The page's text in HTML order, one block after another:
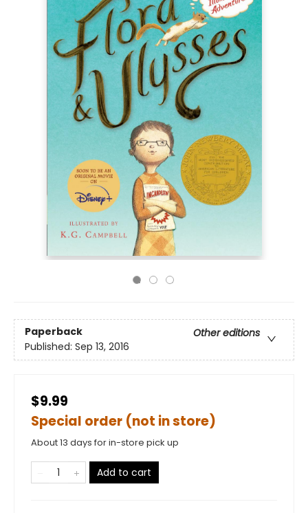
Paperback
Other editions
Published: Sep 13, 2016
$9.99
Special order (not in store)
About 13 days for in-store pick up
Add to cart